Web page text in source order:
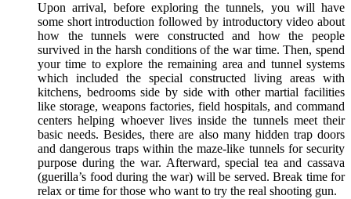
Upon arrival, before exploring the tunnels, you will have
some short introduction followed by introductory video about
how the tunnels were constructed and how the people
survived in the harsh conditions of the war time. Then, spend
your time to explore the remaining area and tunnel systems
which included the special constructed living areas with
kitchens, bedrooms side by side with other martial facilities
like storage, weapons factories, field hospitals, and command
centers helping whoever lives inside the tunnels meet their
basic needs. Besides, there are also many hidden trap doors
and dangerous traps within the maze-like tunnels for security
purpose during the war. Afterward, special tea and cassava
(guerilla’s food during the war) will be served. Break time for
relax or time for those who want to try the real shooting gun.